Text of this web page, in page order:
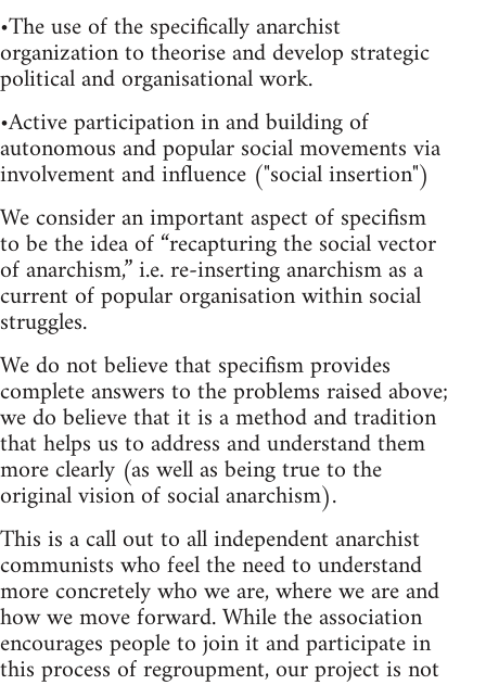
•The use of the specifically anarchist
organization to theorise and develop strategic
political and organisational work.
•Active participation in and building of
autonomous and popular social movements via
involvement and influence ("social insertion")
We consider an important aspect of specifism
to be the idea of “recapturing the social vector
of anarchism,” i.e. re-inserting anarchism as a
current of popular organisation within social
struggles.
We do not believe that specifism provides
complete answers to the problems raised above;
we do believe that it is a method and tradition
that helps us to address and understand them
more clearly (as well as being true to the
original vision of social anarchism).
This is a call out to all independent anarchist
communists who feel the need to understand
more concretely who we are, where we are and
how we move forward. While the association
encourages people to join it and participate in
this process of regroupment, our project is not